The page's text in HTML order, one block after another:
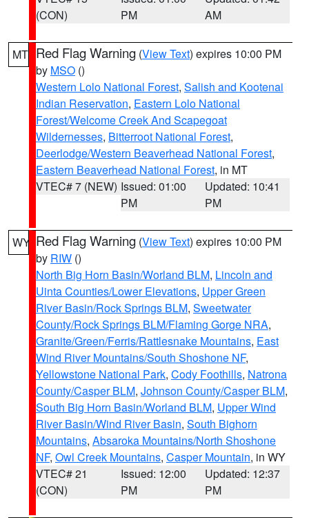
(CON)
PM
AM
MT Red Flag Warning (View Text) expires 10:00 PM
by MSO ()
Western Lolo National Forest, Salish and Kootenai
Indian Reservation, Eastern Lolo National
Forest/Welcome Creek And Scapegoat
Wildernesses, Bitterroot National Forest,
Deerlodge/Western Beaverhead National Forest,
Eastern Beaverhead National Forest, in MT
VTEC# 7 (NEW) Issued: 01:00
PM
Updated: 10:41
PM
WY Red Flag Warning (View Text) expires 10:00 PM
by RIW ()
North Big Horn Basin/Worland BLM, Lincoln and
Uinta Counties/Lower Elevations, Upper Green
River Basin/Rock Springs BLM, Sweetwater
County/Rock Springs BLM/Flaming Gorge NRA,
Granite/Green/Ferris/Rattlesnake Mountains, East
Wind River Mountains/South Shoshone NF,
Yellowstone National Park, Cody Foothills, Natrona
County/Casper BLM, Johnson County/Casper BLM,
South Big Horn Basin/Worland BLM, Upper Wind
River Basin/Wind River Basin, South Bighorn
Mountains, Absaroka Mountains/North Shoshone
NF, Owl Creek Mountains, Casper Mountain, in WY
VTEC# 21
(CON)
Issued: 12:00
PM
Updated: 12:37
PM